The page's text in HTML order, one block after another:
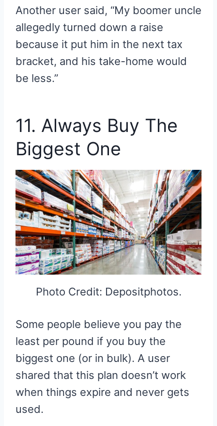
Another user said, “My boomer uncle
allegedly turned down a raise
because it put him in the next tax
bracket, and his take-home would
be less.”
11. Always Buy The
Biggest One
Photo Credit: Depositphotos.
Some people believe you pay the
least per pound if you buy the
biggest one (or in bulk). A user
shared that this plan doesn’t work
when things expire and never gets
used.